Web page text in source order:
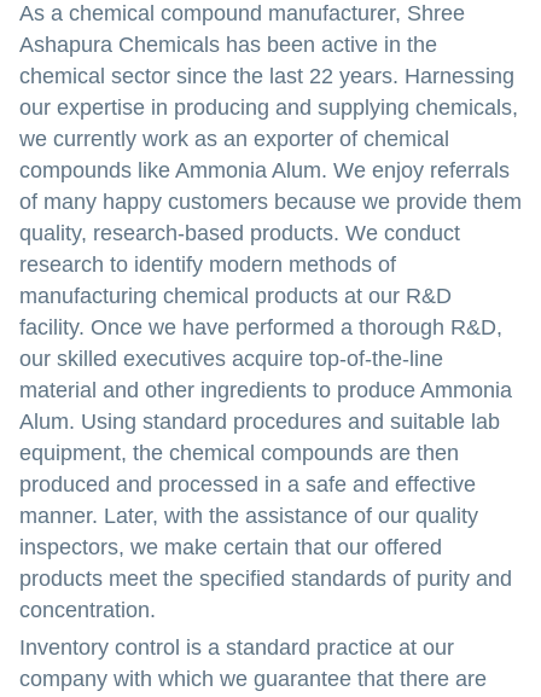
As a chemical compound manufacturer, Shree
Ashapura Chemicals has been active in the
chemical sector since the last 22 years. Harnessing
our expertise in producing and supplying chemicals,
we currently work as an exporter of chemical
compounds like Ammonia Alum. We enjoy referrals
of many happy customers because we provide them
quality, research-based products. We conduct
research to identify modern methods of
manufacturing chemical products at our R&D
facility. Once we have performed a thorough R&D,
our skilled executives acquire top-of-the-line
material and other ingredients to produce Ammonia
Alum. Using standard procedures and suitable lab
equipment, the chemical compounds are then
produced and processed in a safe and effective
manner. Later, with the assistance of our quality
inspectors, we make certain that our offered
products meet the specified standards of purity and
concentration.
Inventory control is a standard practice at our
company with which we guarantee that there are